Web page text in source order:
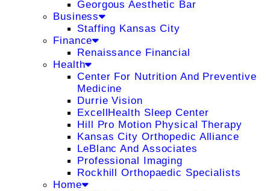
Georgous Aesthetic Bar
Business
Staffing Kansas City
Finance
Renaissance Financial
Health
Center For Nutrition And Preventive
Medicine
Durrie Vision
ExcellHealth Sleep Center
Hill Pro Motion Physical Therapy
Kansas City Orthopedic Alliance
LeBlanc And Associates
Professional Imaging
Rockhill Orthopaedic Specialists
Home